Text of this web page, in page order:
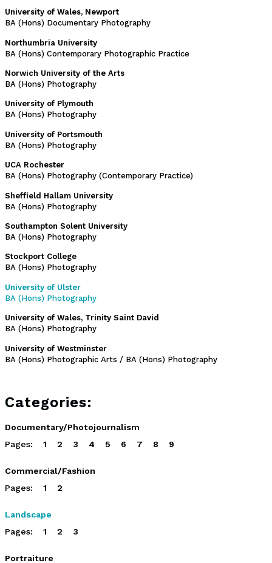
University of Wales, Newport
BA (Hons) Documentary Photography
Northumbria University
BA (Hons) Contemporary Photographic Practice
Norwich University of the Arts
BA (Hons) Photography
University of Plymouth
BA (Hons) Photography
University of Portsmouth
BA (Hons) Photography
UCA Rochester
BA (Hons) Photography (Contemporary Practice)
Sheffield Hallam University
BA (Hons) Photography
Southampton Solent University
BA (Hons) Photography
Stockport College
BA (Hons) Photography
University of Ulster
BA (Hons) Photography
University of Wales, Trinity Saint David
BA (Hons) Photography
University of Westminster
BA (Hons) Photographic Arts / BA (Hons) Photography
Categories:
Documentary/Photojournalism
Pages:
1 2 3 4 5 6 7 8 9
Commercial/Fashion
Pages:
1 2
Landscape
Pages:
1 2 3
Portraiture